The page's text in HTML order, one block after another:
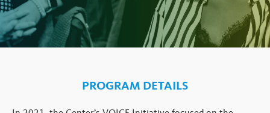
PROGRAM DETAILS